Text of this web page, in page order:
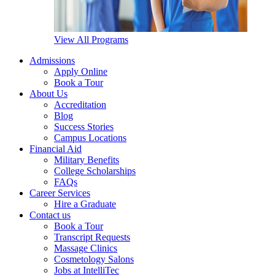
View All Programs
Admissions
Apply Online
Book a Tour
About Us
Accreditation
Blog
Success Stories
Campus Locations
Financial Aid
Military Benefits
College Scholarships
FAQs
Career Services
Hire a Graduate
Contact us
Book a Tour
Transcript Requests
Massage Clinics
Cosmetology Salons
Jobs at IntelliTec